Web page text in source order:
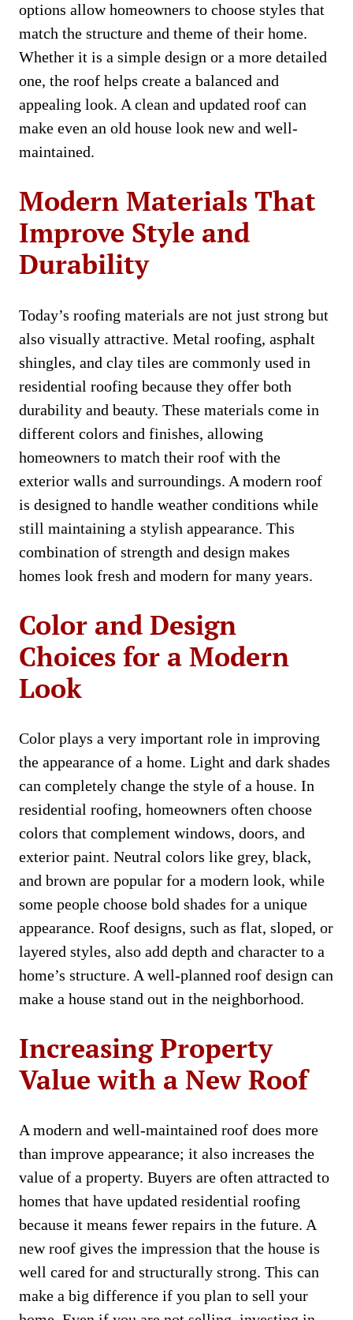
options allow homeowners to choose styles that
match the structure and theme of their home.
Whether it is a simple design or a more detailed
one, the roof helps create a balanced and
appealing look. A clean and updated roof can
make even an old house look new and well-
maintained.
Modern Materials That
Improve Style and
Durability
Today’s roofing materials are not just strong but
also visually attractive. Metal roofing, asphalt
shingles, and clay tiles are commonly used in
residential roofing because they offer both
durability and beauty. These materials come in
different colors and finishes, allowing
homeowners to match their roof with the
exterior walls and surroundings. A modern roof
is designed to handle weather conditions while
still maintaining a stylish appearance. This
combination of strength and design makes
homes look fresh and modern for many years.
Color and Design
Choices for a Modern
Look
Color plays a very important role in improving
the appearance of a home. Light and dark shades
can completely change the style of a house. In
residential roofing, homeowners often choose
colors that complement windows, doors, and
exterior paint. Neutral colors like grey, black,
and brown are popular for a modern look, while
some people choose bold shades for a unique
appearance. Roof designs, such as flat, sloped, or
layered styles, also add depth and character to a
home’s structure. A well-planned roof design can
make a house stand out in the neighborhood.
Increasing Property
Value with a New Roof
A modern and well-maintained roof does more
than improve appearance; it also increases the
value of a property. Buyers are often attracted to
homes that have updated residential roofing
because it means fewer repairs in the future. A
new roof gives the impression that the house is
well cared for and structurally strong. This can
make a big difference if you plan to sell your